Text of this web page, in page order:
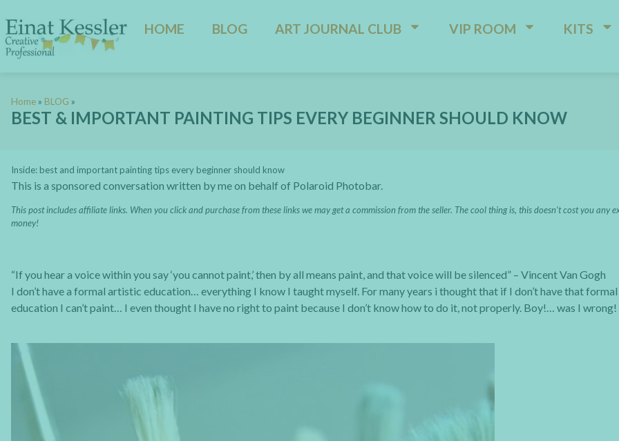
HOME BLOG ART JOURNAL CLUB VIP ROOM KITS
Home » BLOG »
BEST & IMPORTANT PAINTING TIPS EVERY BEGINNER SHOULD KNOW
Inside: best and important painting tips every beginner should know
This is a sponsored conversation written by me on behalf of Polaroid Photobar.
This post includes affiliate links. When you click and purchase from these links we may get a commission from the seller. The cool thing is, this doesn’t cost you any
money!
“If you hear a voice within you say ‘you cannot paint,’ then by all means paint, and that voice will be silenced” – Vincent Van Gogh
I don’t have a formal artistic education… everything I know I taught myself. For many years i thought that if I don’t have that formal
education I can’t paint… I even thought I have no right to paint because I don’t know how to do it, not properly. Boy!… was I wrong!